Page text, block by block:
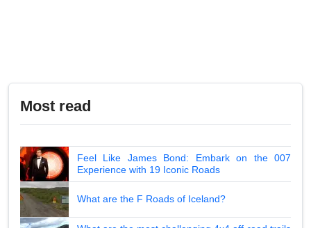
Most read
Feel Like James Bond: Embark on the 007
Experience with 19 Iconic Roads
What are the F Roads of Iceland?